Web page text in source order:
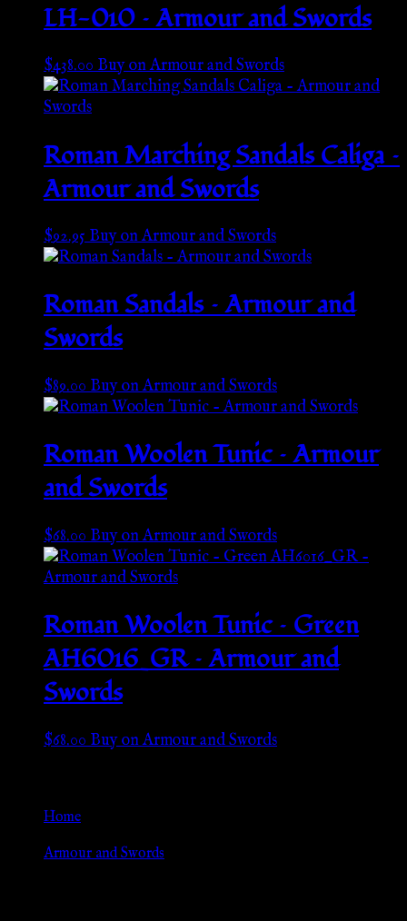
LH-010 – Armour and Swords
$438.00Buy on Armour and Swords
Roman Marching Sandals Caliga –
Armour and Swords
$92.95Buy on Armour and Swords
Roman Sandals – Armour and
Swords
$89.00Buy on Armour and Swords
Roman Woolen Tunic – Armour
and Swords
$68.00Buy on Armour and Swords
Roman Woolen Tunic – Green
AH6016_GR – Armour and
Swords
$68.00 Buy on Armour and Swords
Home
Armour and Swords